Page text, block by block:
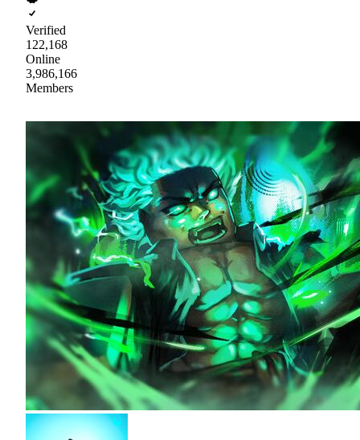
Verified
122,168
Online
3,986,166
Members